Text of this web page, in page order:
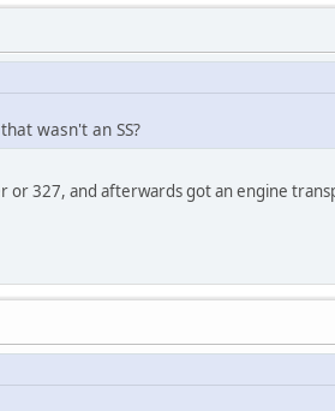
wasn't an SS?
or 327, and afterwards got an engine